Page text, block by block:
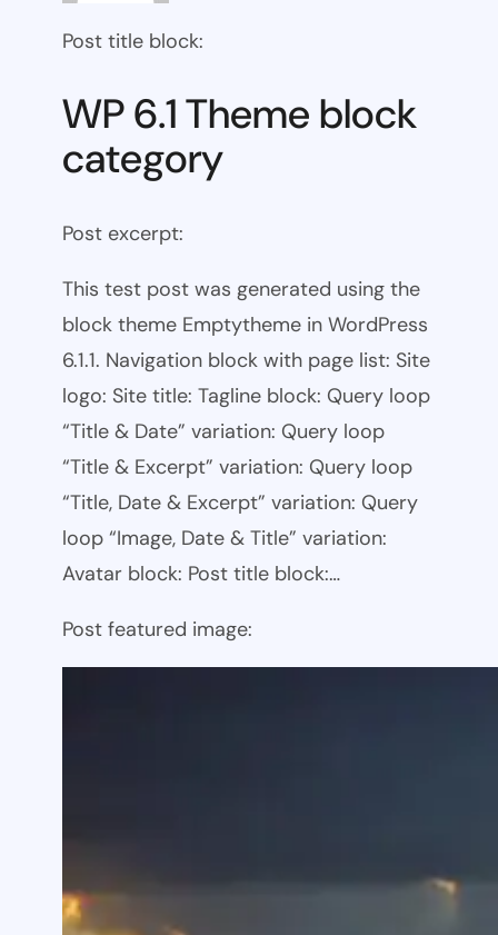
Post title block:
WP 6.1 Theme block
category
Post excerpt:
This test post was generated using the
block theme Emptytheme in WordPress
6.1.1. Navigation block with page list: Site
logo: Site title: Tagline block: Query loop
“Title & Date” variation: Query loop
“Title & Excerpt” variation: Query loop
“Title, Date & Excerpt” variation: Query
loop “Image, Date & Title” variation:
Avatar block: Post title block:…
Post featured image: